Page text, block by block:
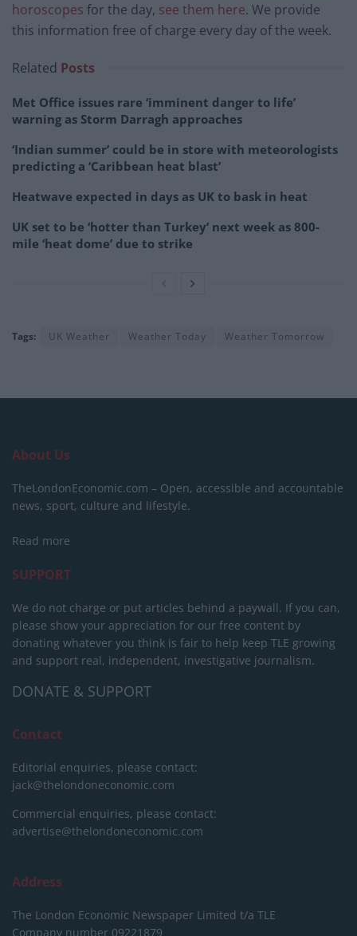
horoscopes for the day, see them here. We provide
this information free of charge every day of the week.
Related Posts
Met Office issues rare ‘imminent danger to life’
warning as Storm Darragh approaches
‘Indian summer’ could be in store with meteorologists
predicting a ‘Caribbean heat blast’
Heatwave expected in days as UK to bask in heat
UK set to be ‘hotter than Turkey’ next week as 800-
mile ‘heat dome’ due to strike
Tags: UK Weather Weather Today Weather Tomorrow
About Us
TheLondonEconomic.com – Open, accessible and accountable
news, sport, culture and lifestyle.
Read more
SUPPORT
We do not charge or put articles behind a paywall. If you can,
please show your appreciation for our free content by
donating whatever you think is fair to help keep TLE growing
and support real, independent, investigative journalism.
DONATE & SUPPORT
Contact
Editorial enquiries, please contact:
jack@thelondoneconomic.com
Commercial enquiries, please contact:
advertise@thelondoneconomic.com
Address
The London Economic Newspaper Limited t/a TLE
Company number 09221879